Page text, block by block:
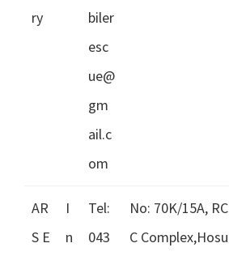
ry
biler
esc
ue@
gm
ail.c
om
AR
S E
I
n
Tel:
043
No: 70K/15A, RC
C Complex,Hosu